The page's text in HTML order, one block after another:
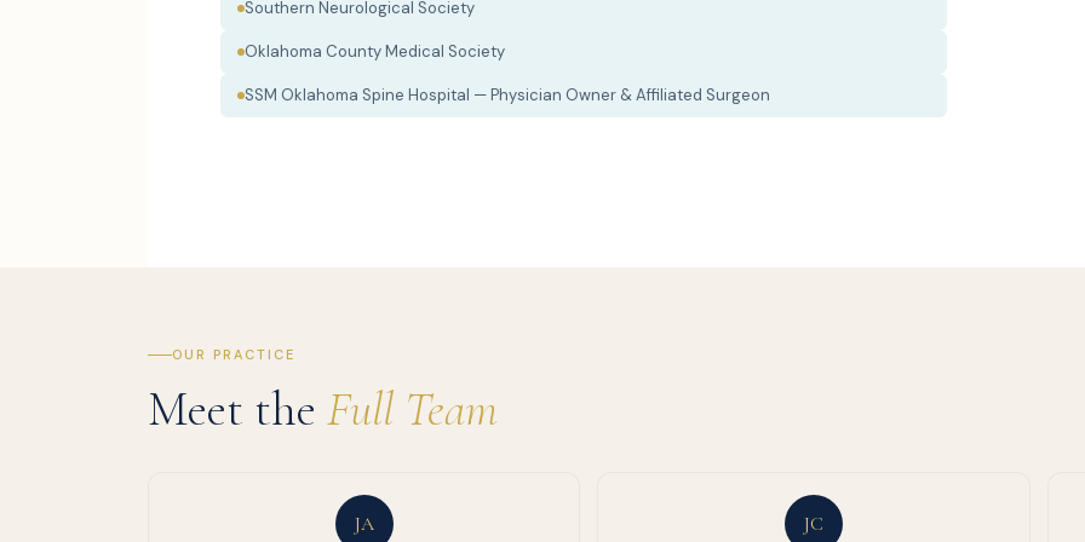
Southern Neurological Society
Oklahoma County Medical Society
SSM Oklahoma Spine Hospital — Physician Owner & Affiliated Surgeon
OUR PRACTICE
Meet the Full Team
JA JC